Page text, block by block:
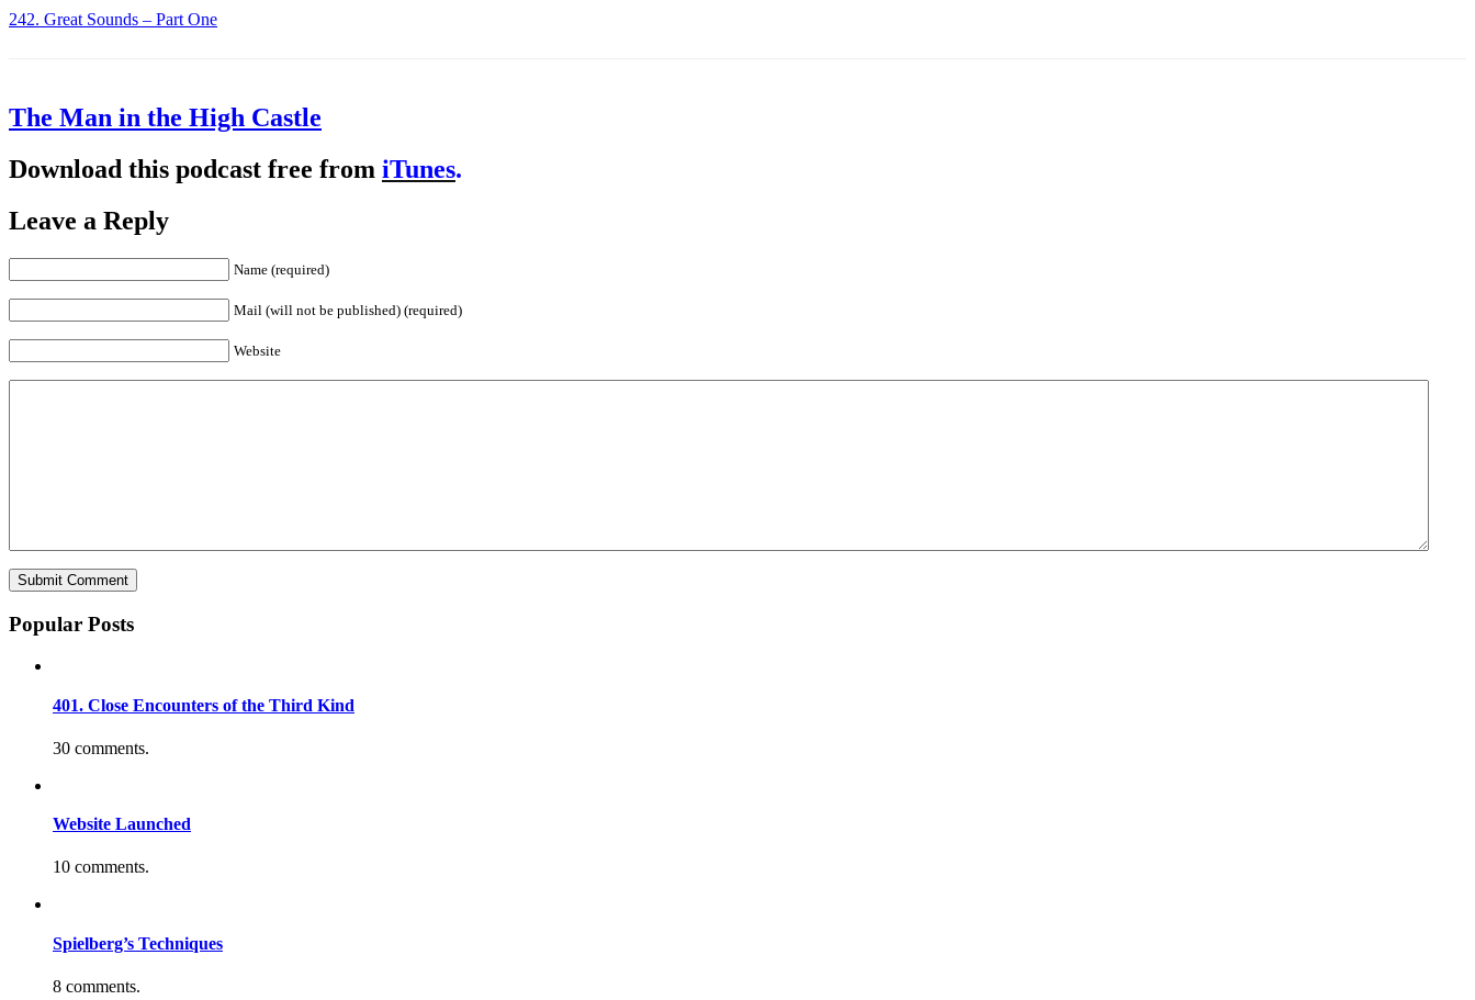
242. Great Sounds – Part One
The Man in the High Castle
Download this podcast free from iTunes.
Leave a Reply
Name (required)
Mail (will not be published) (required)
Website
Popular Posts
401. Close Encounters of the Third Kind
30 comments.
Website Launched
10 comments.
Spielberg’s Techniques
8 comments.